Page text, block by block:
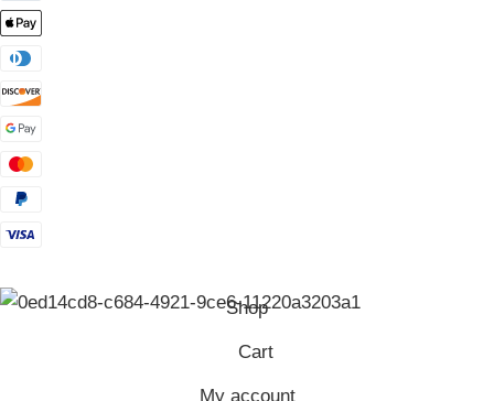
Shop
Cart
My account